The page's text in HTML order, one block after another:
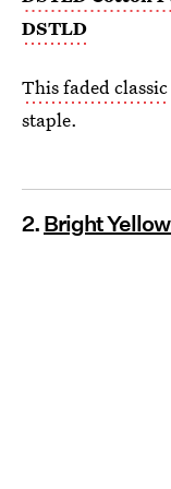
DSTLD
This faded classic
staple.
2. Bright